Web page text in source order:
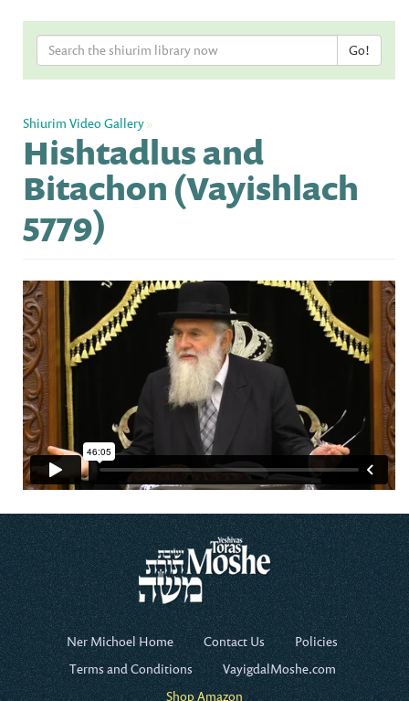
Shiurim Video Gallery»
Hishtadlus and
Bitachon (Vayishlach
5779)
Ner Michoel Home Contact Us
Policies
Terms and Conditions
VayigdalMoshe.com
Shop Amazon